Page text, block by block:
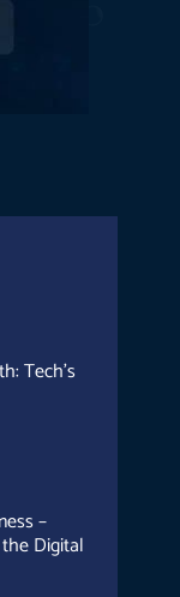
Tech’s
–
Digital